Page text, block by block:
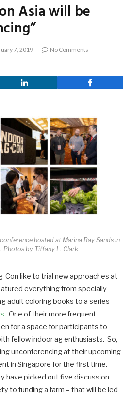
Asia will be
7, 2019
No Comments
hosted at Marina Bay Sands in
Photos by Tiffany L. Clark
Con like to trial new approaches at
everything from specially
adult coloring books to a series
. One of their more frequent
for a space for participants to
fellow indoor ag enthusiasts. So,
unconferencing at their upcoming
in Singapore for the first time.
have picked out five discussion
to funding a farm – that will be led